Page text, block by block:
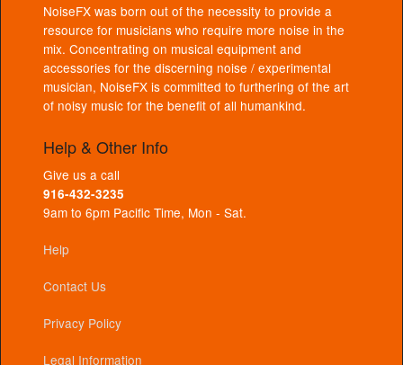
NoiseFX was born out of the necessity to provide a
resource for musicians who require more noise in the
mix. Concentrating on musical equipment and
accessories for the discerning noise / experimental
musician, NoiseFX is committed to furthering of the art
of noisy music for the benefit of all humankind.
Help & Other Info
Give us a call
916-432-3235
9am to 6pm Pacific Time, Mon - Sat.
Help
Contact Us
Privacy Policy
Legal Information